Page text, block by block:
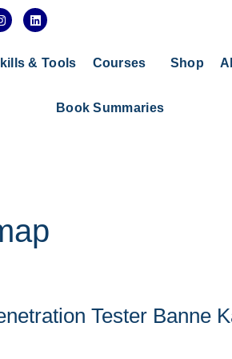
a
L
i
e
& Tools Courses Shop
Book Summaries
Tester Banne